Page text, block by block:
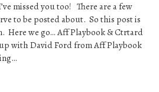
missed you too! There are a few
to be posted about. So this post is
Here we go… Aff Playbook & Ctrtard
up with David Ford from Aff Playbook